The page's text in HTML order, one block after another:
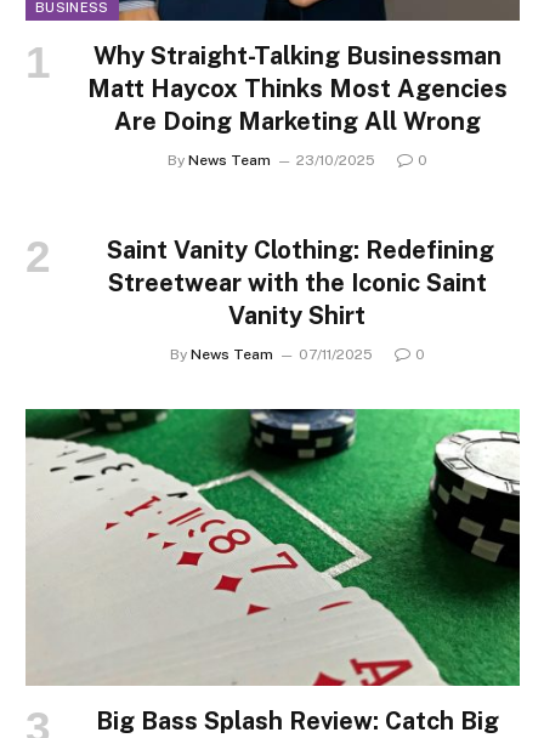
BUSINESS
Why Straight-Talking Businessman
Matt Haycox Thinks Most Agencies
Are Doing Marketing All Wrong
By News Team 23/10/2025 0
Saint Vanity Clothing: Redefining
Streetwear with the Iconic Saint
Vanity Shirt
By News Team 07/11/2025 0
Big Bass Splash Review: Catch Big